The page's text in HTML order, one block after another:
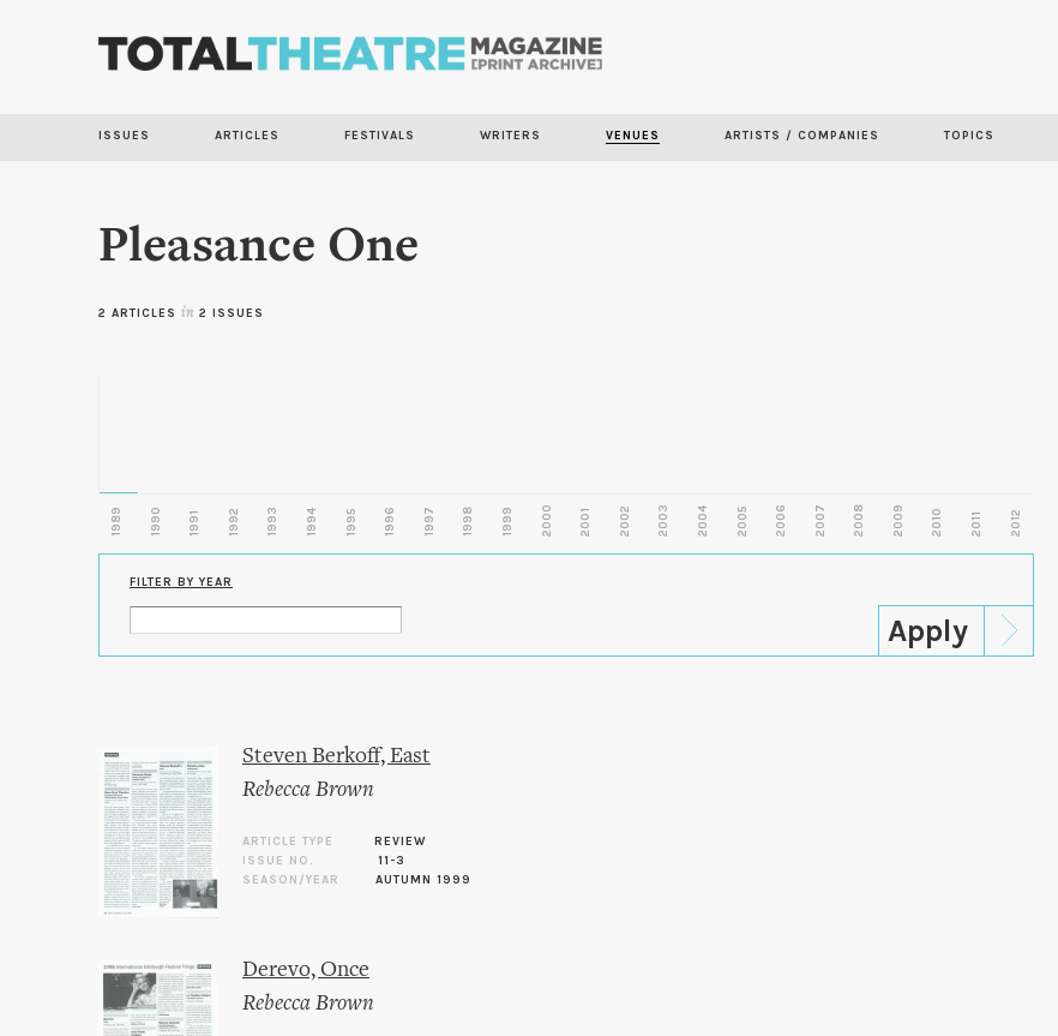
ISSUES ARTICLES FESTIVALS WRITERS VENUES ARTISTS / COMPANIES TOPICS
Pleasance One
2 ARTICLES in 2 ISSUES
1989 1990 1991 1992 1993 1994 1995 1996 1997 1998 1999 2000 2001 2002 2003 2004 2005 2006 2007 2008 2009 2010 2011 2012
FILTER BY YEAR
Steven Berkoff, East
Rebecca Brown
ARTICLE TYPE
REVIEW
ISSUE NO.
11-3
SEASON/YEAR
AUTUMN 1999
Derevo, Once
Rebecca Brown